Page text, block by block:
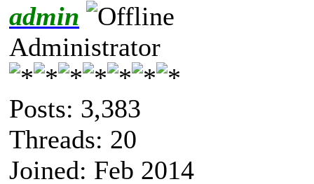
admin
Administrator
Posts: 3,383
Threads: 20
Joined: Feb 2014